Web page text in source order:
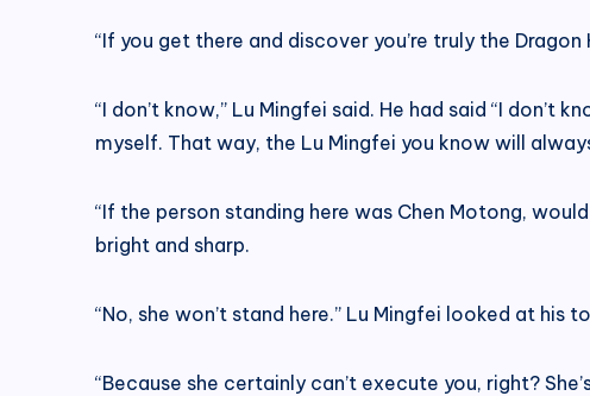
“If you get there and discover you’re truly the
“I don’t know,” Lu Mingfei said. He had said “I
myself. That way, the Lu Mingfei you know will
“If the person standing here was Chen Motong,
bright and sharp.
“No, she won’t stand here.” Lu Mingfei looked at
“Because she certainly can’t execute you, right?